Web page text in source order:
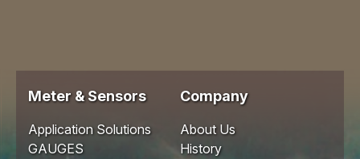
Meter & Sensors
Application Solutions
GAUGES
Company
About Us
History